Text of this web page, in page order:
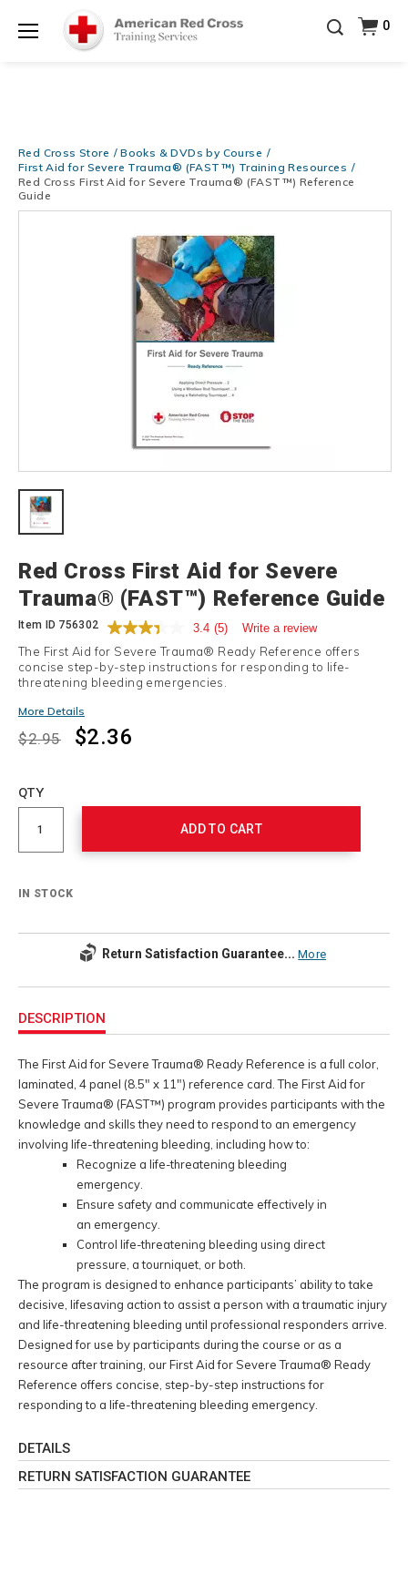
Prepare and Respond with Confidence — FREE
SHIPPING on ALL Books & DVDs!Use Coupon Code
WATERSAFETYat checkout!Shop Now >
Training Supplies!Use Coupon CodeCPRTRAINING
at checkout!Shop Now >
0
Red Cross Store
Books & DVDs by Course
First Aid for Severe Trauma® (FAST™) Training Resources
Red Cross First Aid for Severe Trauma® (FAST™) Reference
Guide
Red Cross First Aid for Severe
Trauma® (FAST™) Reference Guide
Item ID 756302 3.4 (5) Write a review
The First Aid for Severe Trauma® Ready Reference offers
concise step-by-step instructions for responding to life-
threatening bleeding emergencies.
More Details
$2.95 $2.36
cart
Product
Actions
QTY
ADD TO CART
IN STOCK
Return Satisfaction Guarantee... More
Information
DESCRIPTION
The First Aid for Severe Trauma® Ready Reference is a full color,
laminated, 4 panel (8.5" x 11") reference card. The First Aid for
Severe Trauma® (FAST™) program provides participants with the
knowledge and skills they need to respond to an emergency
involving life-threatening bleeding, including how to:
Recognize a life-threatening bleeding
emergency.
Ensure safety and communicate effectively in
an emergency.
Control life-threatening bleeding using direct
pressure, a tourniquet, or both.
The program is designed to enhance participants’ ability to take
decisive, lifesaving action to assist a person with a traumatic injury
and life-threatening bleeding until professional responders arrive.
Designed for use by participants during the course or as a
resource after training, our First Aid for Severe Trauma® Ready
Reference offers concise, step-by-step instructions for
responding to a life-threatening bleeding emergency.
DETAILS
RETURN SATISFACTION GUARANTEE